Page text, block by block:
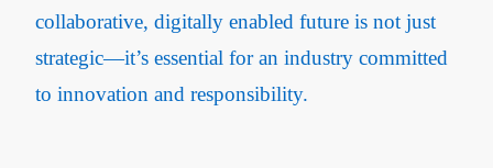
collaborative, digitally enabled future is not just
strategic—it’s essential for an industry committed
to innovation and responsibility.